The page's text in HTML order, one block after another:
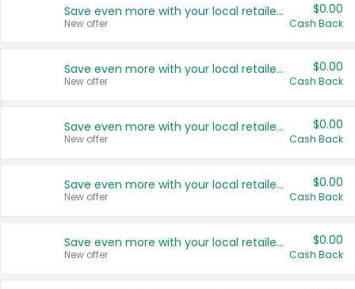
Save even more with your local retailers
New offer
$0.00
Cash Back
Save even more with your local retailers
New offer
$0.00
Cash Back
Save even more with your local retailers
New offer
$0.00
Cash Back
Save even more with your local retailers
New offer
$0.00
Cash Back
Save even more with your local retailers
New offer
$0.00
Cash Back